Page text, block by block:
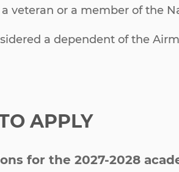
veteran or a member of the
a dependent of the
APPLY
for the 2027-2028